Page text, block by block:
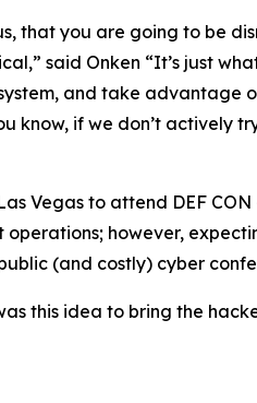
that you are going to be
said Onken “It’s just
and take advantage
know, if we don’t actively
Vegas to attend DEF
however,
(and costly) cyber
this idea to bring the